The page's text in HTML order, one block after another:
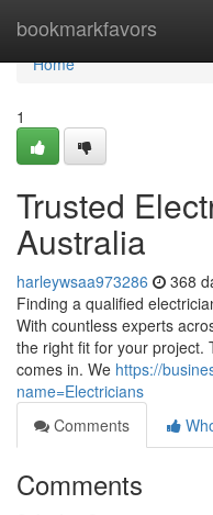
bookmarkfavors
Home
Home
1
Trusted
Australia
harleywsaa973286 368
Finding a qualified
With countless experts
the right fit for your project.
comes in. We https://
name=Electricians
Comments
Comments